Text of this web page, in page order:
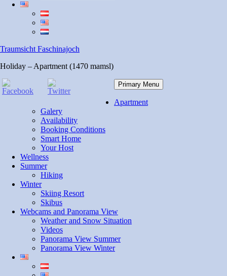
Traumsicht Faschinajoch
Holiday – Apartment (1470 mamsl)
Primary Menu
Apartment
Galery
Availability
Booking Conditions
Smart Home
Your Host
Wellness
Summer
Hiking
Winter
Skiing Resort
Skibus
Webcams and Panorama View
Weather and Snow Situation
Videos
Panorama View Summer
Panorama View Winter